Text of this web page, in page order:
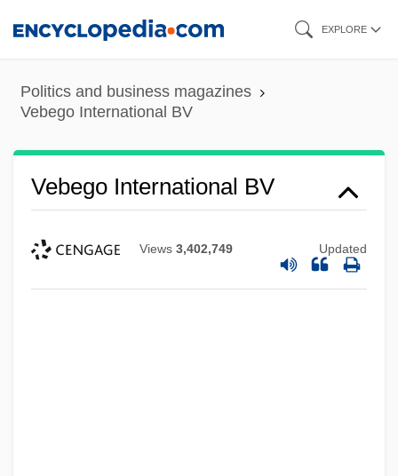
content
EXPLORE
Politics and business magazines
Vebego International BV
Vebego International BV
Views 3,402,749 Updated